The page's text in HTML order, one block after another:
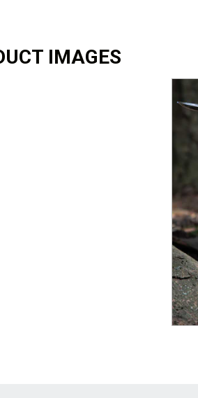
IMAGES